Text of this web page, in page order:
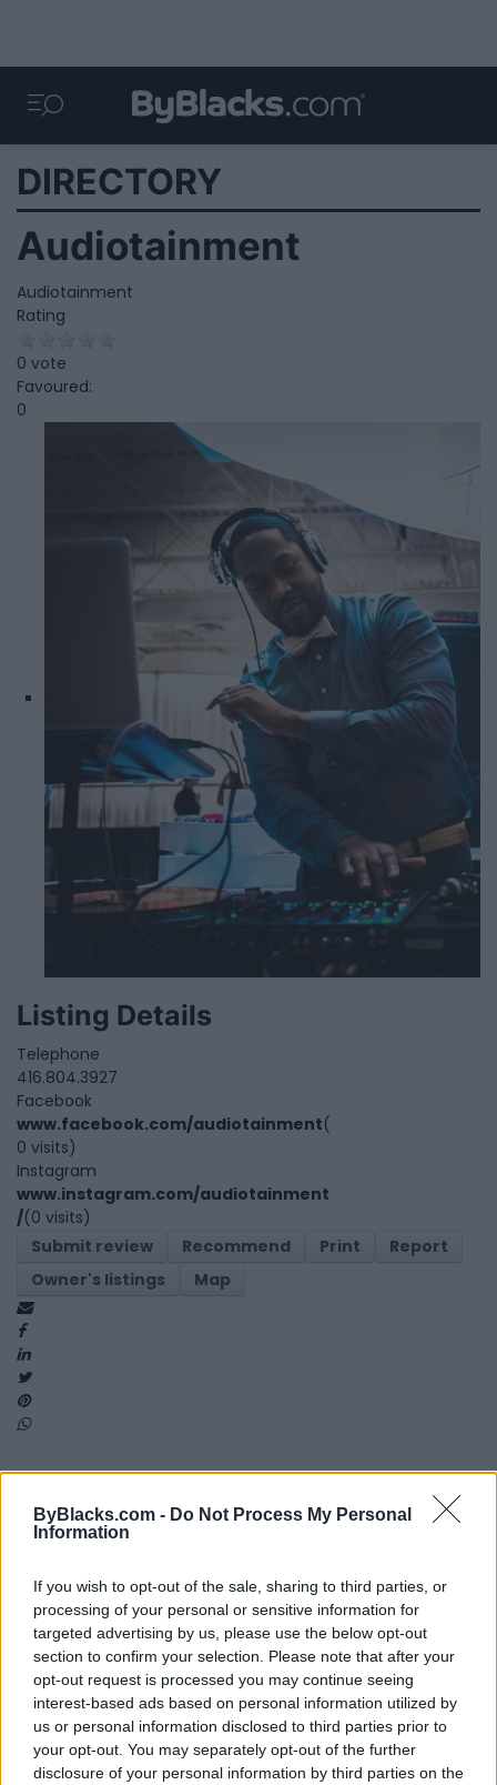
ByBlacks.com - Do Not Process My Personal
Information
If you wish to opt-out of the sale, sharing to third parties, or
processing of your personal or sensitive information for
targeted advertising by us, please use the below opt-out
section to confirm your selection. Please note that after your
opt-out request is processed you may continue seeing
interest-based ads based on personal information utilized by
us or personal information disclosed to third parties prior to
your opt-out. You may separately opt-out of the further
disclosure of your personal information by third parties on the
DIRECTORY
Audiotainment
Audiotainment
Rating
0 vote
Favoured:
0
Listing Details
Telephone
416.804.3927
Facebook
www.facebook.com/audiotainment(
0 visits)
Instagram
www.instagram.com/audiotainment
/(0 visits)
Submit review
Recommend Print
Report
Owner's listings
Map
Map